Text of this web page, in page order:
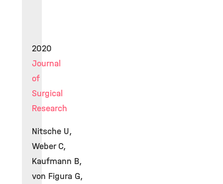
2020
Journal
of
Surgical
Research
Nitsche U,
Weber C,
Kaufmann B,
von Figura G,